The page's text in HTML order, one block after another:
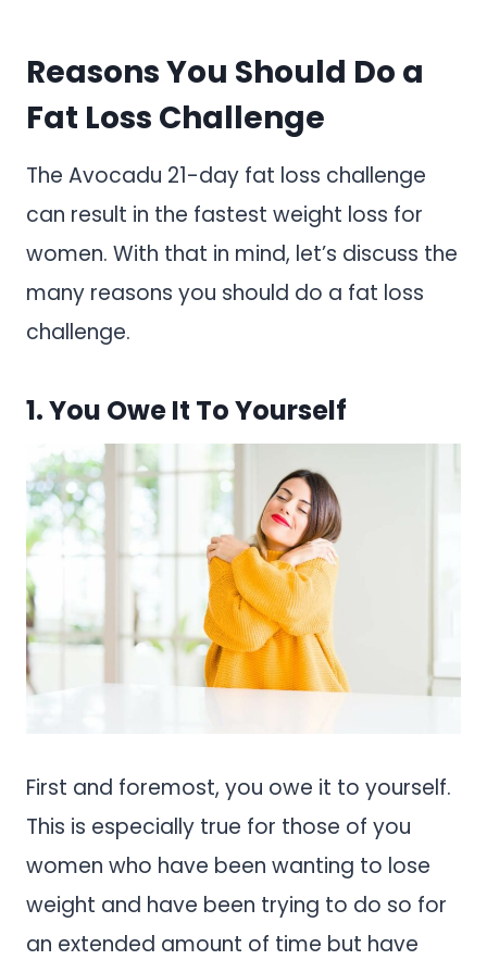
Reasons You Should Do a
Fat Loss Challenge
The Avocadu 21-day fat loss challenge
can result in the fastest weight loss for
women. With that in mind, let’s discuss the
many reasons you should do a fat loss
challenge.
1. You Owe It To Yourself
First and foremost, you owe it to yourself.
This is especially true for those of you
women who have been wanting to lose
weight and have been trying to do so for
an extended amount of time but have